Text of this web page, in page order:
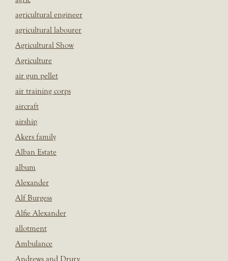
agricultural engineer
agricultural labourer
Agricultural Show
Agriculture
air gun pellet
air training corps
aircraft
airship
Akers family
Alban Estate
album
Alexander
Alf Burgess
Alfie Alexander
allotment
Ambulance
Andrews and Drury